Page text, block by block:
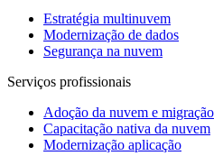
Estratégia multinuvem
Modernização de dados
Segurança na nuvem
Serviços profissionais
Adoção da nuvem e migração
Capacitação nativa da nuvem
Modernização aplicação